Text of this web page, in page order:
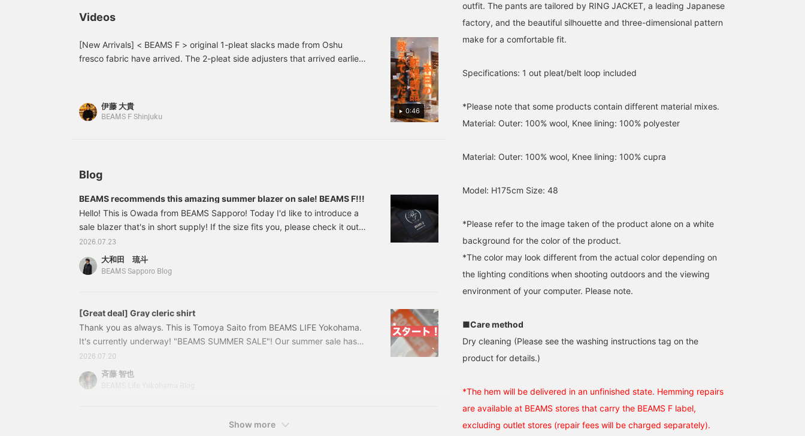
service, so please feel
free to use it.
touch.
can be dressed up
formally with summer
wool slacks and leather
items. Please give it a try.
piece contributing to a
light and breezy mood. I
black and brown melange
down shirt. The jacket
and slacks have a
the Oxford fabric shirt
stripes add just the right
look great even without a
also a subtle wine color.
The accent color stands
Videos
0:46
[New Arrivals] < BEAMS F > original 1-pleat slacks made from Oshu
fresco fabric have arrived. The 2-pleat side adjusters that arrived earlier
伊藤 大貴
BEAMS F Shinjuku
Blog
BEAMS recommends this amazing summer blazer on sale! BEAMS F!!!
Hello! This is Owada from BEAMS Sapporo! Today I'd like to introduce a
sale blazer that's in short supply! If the size fits you, please check it out!
Let's take a look! 21160710015 HANDMADE SAVILE CLIFFORD Wool
Mohair Blazer Color: Navy Size: 42-52 Price: ¥92,400 (tax included) Item
number: 21-16-0710-01521160710015 A blazer that achieves a beautiful
2026.07.23
大和田 琉斗
BEAMS Sapporo Blog
[Great deal] Gray cleric shirt
Thank you as always. This is Tomoya Saito from BEAMS LIFE Yokohama.
It's currently underway! "BEAMS SUMMER SALE"! Our summer sale has
started! We have great deals waiting for you. Please take this
opportunity to stop by. Now, this area is also a great zone for bargains.
Dress shirts are also worth looking out for. I own one myself, and it's really
2026.07.20
斉藤 智也
Show more
outfit. The pants are tailored by RING JACKET, a leading Japanese
factory, and the beautiful silhouette and three-dimensional pattern
make for a comfortable fit.
Specifications: 1 out pleat/belt loop included
*Please note that some products contain different material mixes.
Material: Outer: 100% wool, Knee lining: 100% polyester
Material: Outer: 100% wool, Knee lining: 100% cupra
Model: H175cm Size: 48
*Please refer to the image taken of the product alone on a white
background for the color of the product.
*The color may look different from the actual color depending on
the lighting conditions when shooting outdoors and the viewing
environment of your computer. Please note.
■Care method
Dry cleaning (Please see the washing instructions tag on the
product for details.)
*The hem will be delivered in an unfinished state. Hemming repairs
are available at BEAMS stores that carry the BEAMS F label,
excluding outlet stores (repair fees will be charged separately).